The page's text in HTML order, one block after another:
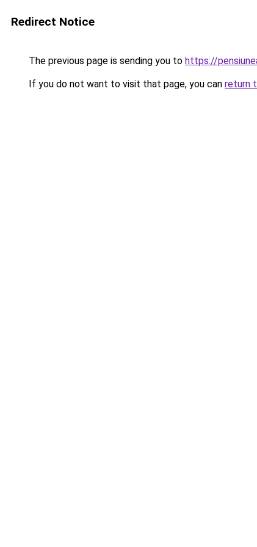
Redirect Notice
The previous page is sending you to https://
If you do not want to visit that page, you can return